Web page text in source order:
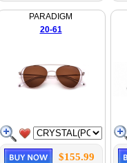
PARADIGM
20-61
$155.99